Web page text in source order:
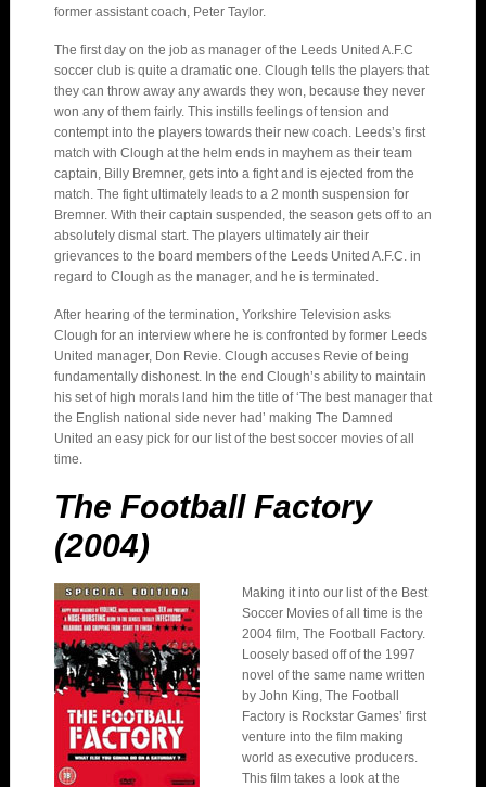
former assistant coach, Peter Taylor.
The first day on the job as manager of the Leeds United A.F.C
soccer club is quite a dramatic one. Clough tells the players that
they can throw away any awards they won, because they never
won any of them fairly. This instills feelings of tension and
contempt into the players towards their new coach. Leeds’s first
match with Clough at the helm ends in mayhem as their team
captain, Billy Bremner, gets into a fight and is ejected from the
match. The fight ultimately leads to a 2 month suspension for
Bremner. With their captain suspended, the season gets off to an
absolutely dismal start. The players ultimately air their
grievances to the board members of the Leeds United A.F.C. in
regard to Clough as the manager, and he is terminated.
After hearing of the termination, Yorkshire Television asks
Clough for an interview where he is confronted by former Leeds
United manager, Don Revie. Clough accuses Revie of being
fundamentally dishonest. In the end Clough’s ability to maintain
his set of high morals land him the title of ‘The best manager that
the English national side never had’ making The Damned
United an easy pick for our list of the best soccer movies of all
time.
The Football Factory
(2004)
Making it into our list of the Best
Soccer Movies of all time is the
2004 film, The Football Factory.
Loosely based off of the 1997
novel of the same name written
by John King, The Football
Factory is Rockstar Games’ first
venture into the film making
world as executive producers.
This film takes a look at the